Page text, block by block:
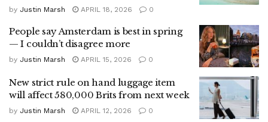
by Justin Marsh APRIL 18, 2026 0
People say Amsterdam is best in spring
— I couldn’t disagree more
by Justin Marsh APRIL 15, 2026 0
New strict rule on hand luggage item
will affect 580,000 Brits from next week
by Justin Marsh APRIL 12, 2026 0